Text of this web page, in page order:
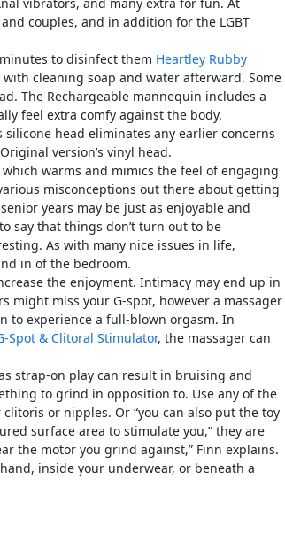
couples, and in addition for the LGBT
to disinfect them Heartley Rubby
cleaning soap and water afterward. Some
The Rechargeable mannequin includes a
feel extra comfy against the body.
head eliminates any earlier concerns
version’s vinyl head.
warms and mimics the feel of engaging
misconceptions out there about getting
years may be just as enjoyable and
say that things don’t turn out to be
As with many nice issues in life,
in of the bedroom.
the enjoyment. Intimacy may end up in
miss your G-spot, however a massager
to experience a full-blown orgasm. In
Spot & Clitoral Stimulator, the massager can
strap-on play can result in bruising and
to grind in opposition to. Use any of the
or nipples. Or “you can also put the toy
surface area to stimulate you,” they are
the motor you grind against,” Finn explains.
inside your underwear, or beneath a